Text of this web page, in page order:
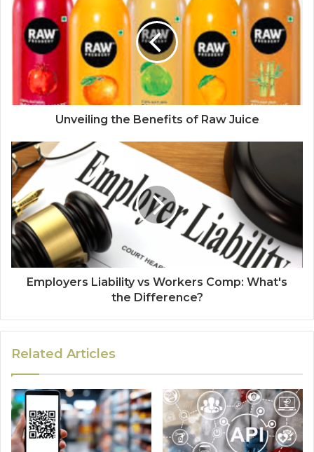
Unveiling the Benefits of Raw Juice
Employers Liability vs Workers Comp: What's
the Difference?
Related Articles